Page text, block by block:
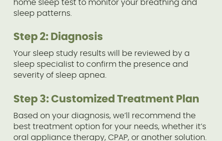
home sleep test to monitor your breathing and
sleep patterns.
Step 2: Diagnosis
Your sleep study results will be reviewed by a
sleep specialist to confirm the presence and
severity of sleep apnea.
Step 3: Customized Treatment Plan
Based on your diagnosis, we’ll recommend the
best treatment option for your needs, whether it’s
oral appliance therapy, CPAP, or another solution.